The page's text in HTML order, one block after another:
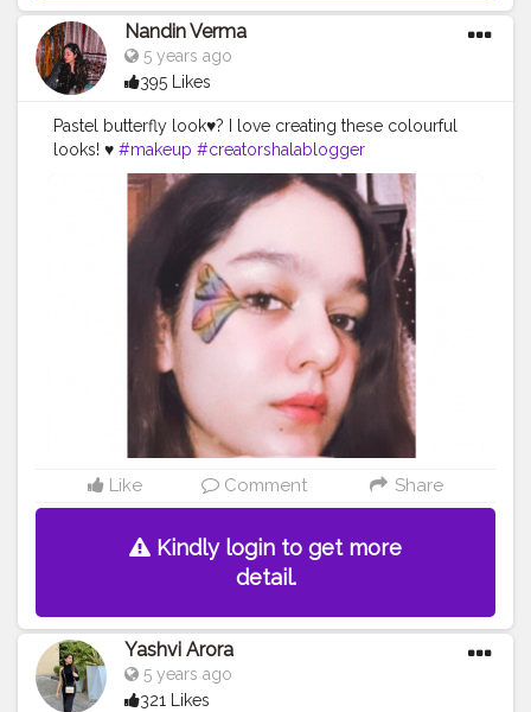
Nandin Verma
5 years ago
395 Likes
Pastel butterfly look♥️? I love creating these colourful
looks! ♥️ #makeup #creatorshalablogger
#creatorshalainfluencer #likeforlike
Like Comment Share
Kindly login to get more
detail.
Yashvi Arora
5 years ago
321 Likes